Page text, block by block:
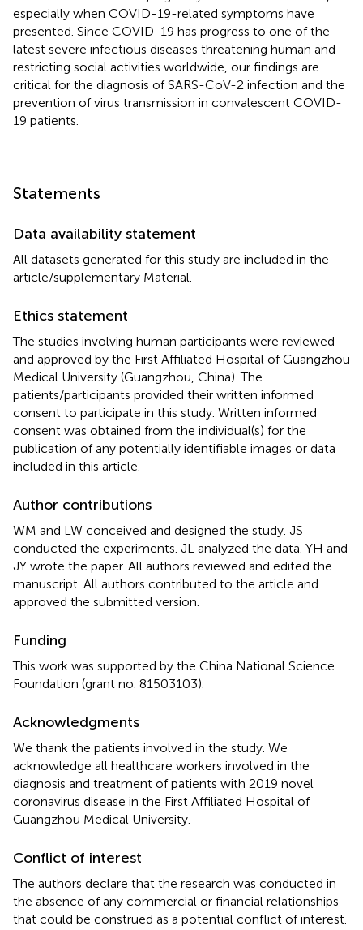
especially when COVID-19-related symptoms have
presented. Since COVID-19 has progress to one of the
latest severe infectious diseases threatening human and
restricting social activities worldwide, our findings are
critical for the diagnosis of SARS-CoV-2 infection and the
prevention of virus transmission in convalescent COVID-
19 patients.
Statements
Data availability statement
All datasets generated for this study are included in the
article/supplementary Material.
Ethics statement
The studies involving human participants were reviewed
and approved by the First Affiliated Hospital of Guangzhou
Medical University (Guangzhou, China). The
patients/participants provided their written informed
consent to participate in this study. Written informed
consent was obtained from the individual(s) for the
publication of any potentially identifiable images or data
included in this article.
Author contributions
WM and LW conceived and designed the study. JS
conducted the experiments. JL analyzed the data. YH and
JY wrote the paper. All authors reviewed and edited the
manuscript. All authors contributed to the article and
approved the submitted version.
Funding
This work was supported by the China National Science
Foundation (grant no. 81503103).
Acknowledgments
We thank the patients involved in the study. We
acknowledge all healthcare workers involved in the
diagnosis and treatment of patients with 2019 novel
coronavirus disease in the First Affiliated Hospital of
Guangzhou Medical University.
Conflict of interest
The authors declare that the research was conducted in
the absence of any commercial or financial relationships
that could be construed as a potential conflict of interest.